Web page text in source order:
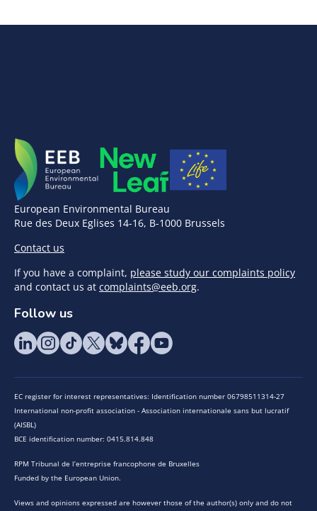
European Environmental Bureau
Rue des Deux Eglises 14-16, B-1000 Brussels
Contact us
If you have a complaint, please study our complaints policy
and contact us at complaints@eeb.org.
Follow us
EC register for interest representatives: Identification number 06798511314-27
International non-profit association - Association internationale sans but lucratif
(AISBL)
BCE identification number: 0415.814.848
RPM Tribunal de l’entreprise francophone de Bruxelles
Funded by the European Union.
Views and opinions expressed are however those of the author(s) only and do not